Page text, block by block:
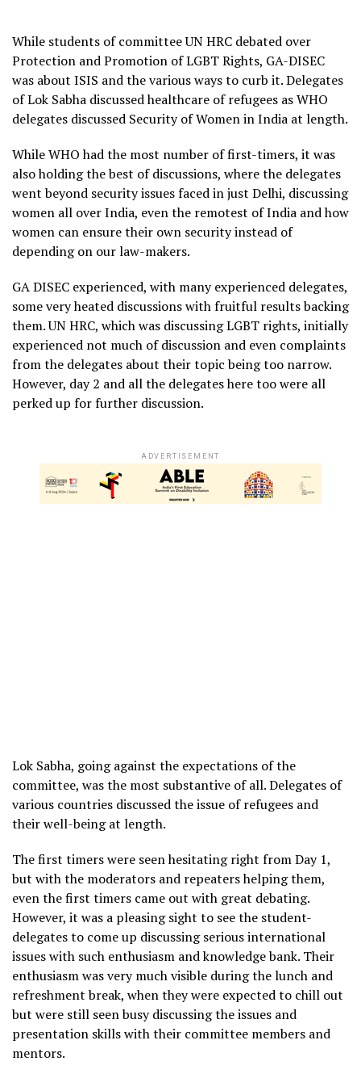
While students of committee UN HRC debated over
Protection and Promotion of LGBT Rights, GA-DISEC
was about ISIS and the various ways to curb it. Delegates
of Lok Sabha discussed healthcare of refugees as WHO
delegates discussed Security of Women in India at length.
While WHO had the most number of first-timers, it was
also holding the best of discussions, where the delegates
went beyond security issues faced in just Delhi, discussing
women all over India, even the remotest of India and how
women can ensure their own security instead of
depending on our law-makers.
GA DISEC experienced, with many experienced delegates,
some very heated discussions with fruitful results backing
them. UN HRC, which was discussing LGBT rights, initially
experienced not much of discussion and even complaints
from the delegates about their topic being too narrow.
However, day 2 and all the delegates here too were all
perked up for further discussion.
ADVERTISEMENT
Lok Sabha, going against the expectations of the
committee, was the most substantive of all. Delegates of
various countries discussed the issue of refugees and
their well-being at length.
The first timers were seen hesitating right from Day 1,
but with the moderators and repeaters helping them,
even the first timers came out with great debating.
However, it was a pleasing sight to see the student-
delegates to come up discussing serious international
issues with such enthusiasm and knowledge bank. Their
enthusiasm was very much visible during the lunch and
refreshment break, when they were expected to chill out
but were still seen busy discussing the issues and
presentation skills with their committee members and
mentors.